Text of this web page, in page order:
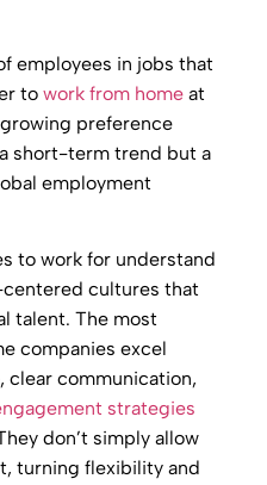
employees in jobs that
towork from home at
preference
short-term trend but a
employment
to work for understand
cultures that
talent. The most
companies excel
communication,
strategies
don’t simply allow
turning flexibility and